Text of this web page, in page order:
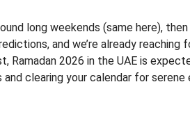
long weekends (same here),
and we’re already reaching
Ramadan 2026 in the UAE is
clearing your calendar for serene